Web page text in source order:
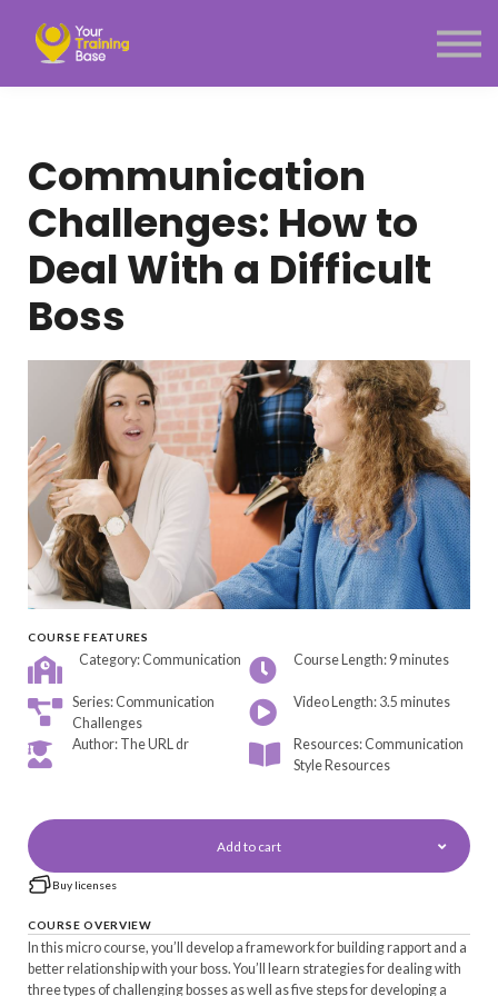
Menu link
Communication
Challenges: How to
Deal With a Difficult
Boss
COURSE FEATURES
Category: Communication Course Length: 9 minutes
Series: Communication
Challenges
Video Length: 3.5 minutes
Author: The URL dr
Resources: Communication
Style Resources
Add to cart
Buy licenses
COURSE OVERVIEW
In this micro course, you’ll develop a framework for building rapport and a
better relationship with your boss. You’ll learn strategies for dealing with
three types of challenging bosses as well as five steps for developing a